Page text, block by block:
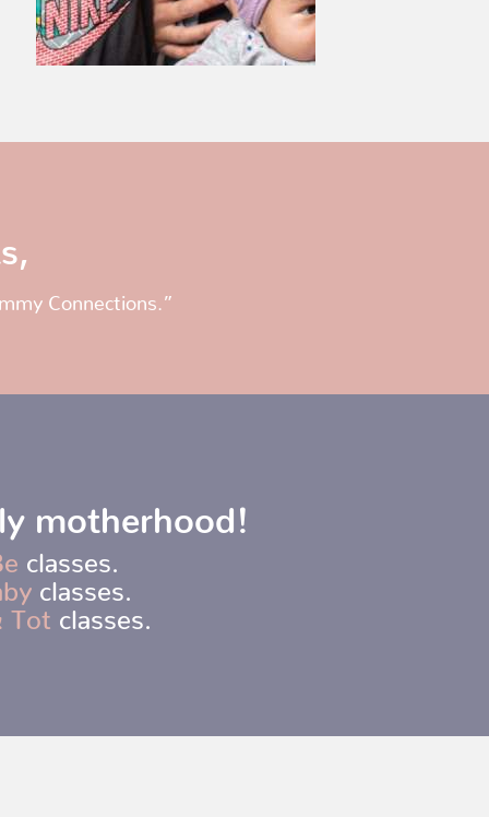
Connections.”
motherhood!
classes.
classes.
Tot classes.